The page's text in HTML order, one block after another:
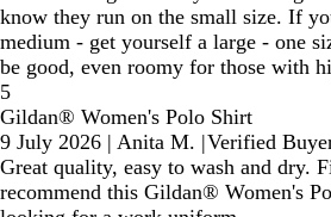
know they run on the small size. If
medium - get yourself a large - one
be good, even roomy for those with
5
Gildan® Women's Polo Shirt
9 July 2026 | Anita M. |Verified
Great quality, easy to wash and dry.
recommend this Gildan® Women's